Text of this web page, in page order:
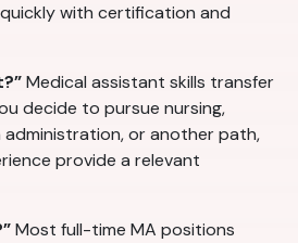
with certification and
Medical assistant skills transfer
decide to pursue nursing,
administration, or another path,
provide a relevant
Most full-time MA positions